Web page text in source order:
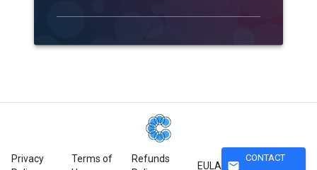
Privacy
Terms of
Refunds
EULA mail
CONTACT